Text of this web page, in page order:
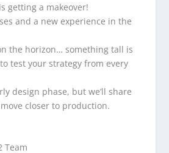
getting a makeover!
and a new experience in the
the horizon… something tall is
test your strategy from every
design phase, but we’ll share
closer to production.
Team